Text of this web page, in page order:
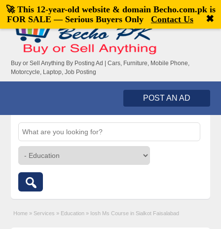
Welcome,visitor![Register|Login]
Buy or Sell Anything By Posting Ad | Cars, Furniture, Mobile Phone,
Motorcycle, Laptop, Job Posting
POST AN AD
Home » Services » Education » Iosh Ms Course in Sialkot Faisalabad
🚀 This 12-year-old website & domain Becho.com.pkis
FOR SALE — Serious Buyers Only
Contact Us ✖